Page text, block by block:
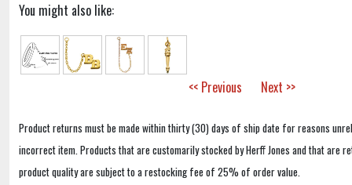
You might also like:
<< Previous Next >>
Product returns must be made within thirty (30) days of ship date for reasons
incorrect item. Products that are customarily stocked by Herff Jones and that are
product quality are subject to a restocking fee of 25% of order value.